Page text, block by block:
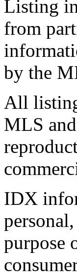
Listing
from
by the
All
MLS
IDX
purpose